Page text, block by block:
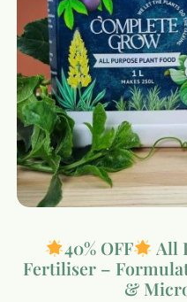
40% OFF
All
Fertiliser –
&